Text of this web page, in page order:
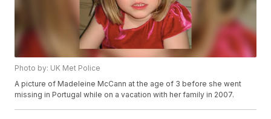
Photo by: UK Met Police
A picture of Madeleine McCann at the age of 3 before she went
missing in Portugal while on a vacation with her family in 2007.